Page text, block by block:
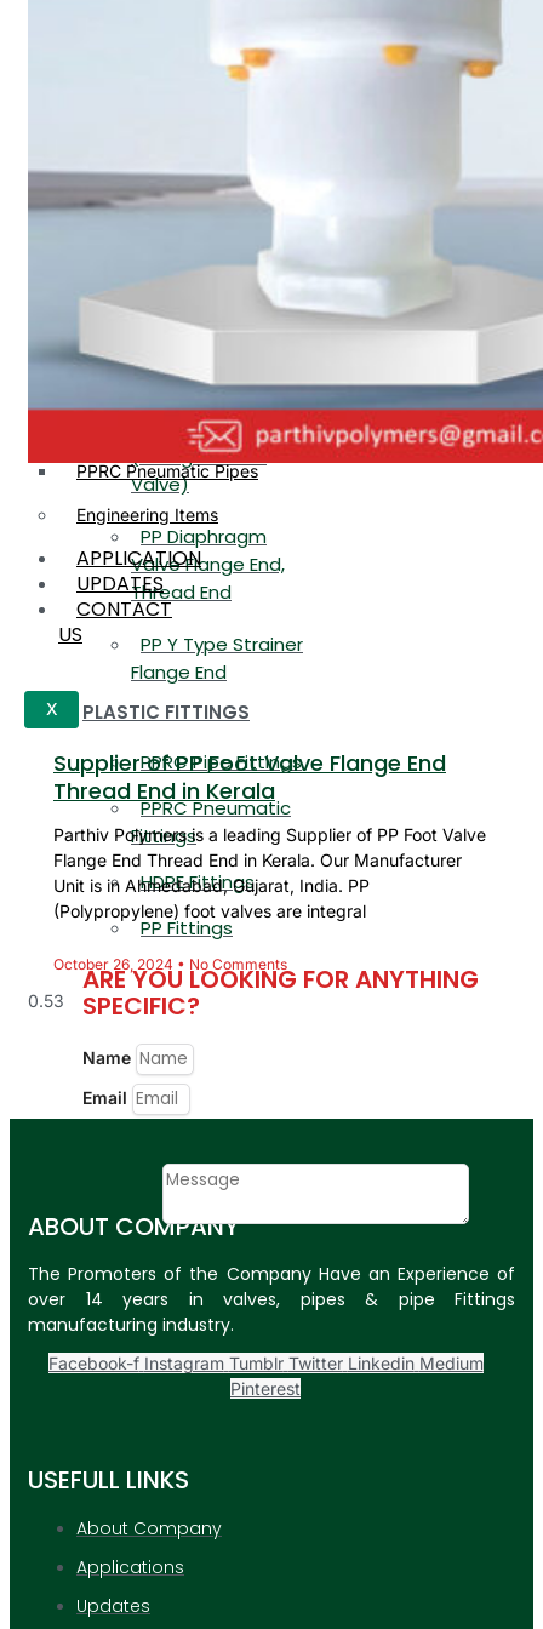
PP Ball Valve
Flange End, Thread
End
PP Non Return
Valve Flange End,
Thread End
PP Butterfly Valve
PP Flow Indicator
(PP Sight Glass
Valve)
PP Diaphragm
Valve Flange End,
Thread End
PP Y Type Strainer
Flange End
PLASTIC FITTINGS
PPRC Pipe Fittings
PPRC Pneumatic
Fittings
HDPE Fittings
PP Fittings
ARE YOU LOOKING FOR ANYTHING
SPECIFIC?
Name
Email
Message
SUBMIT
PLASTIC PIPES
HDPE Pipes
PPRC Pneumatic
Pipes
ENGINEERING ITEMS
PP Diaphragm Valve Flange
Plastic Fittings
PPRC Pneumatic Fittings
HDPE Fittings
PP Fittings
Plastic Pipes
PPRC Pneumatic Pipes
Engineering Items
APPLICATION
UPDATES
CONTACT
US
X
Supplier of PP Foot Valve Flange End
Thread End in Kerala
Parthiv Polymers is a leading Supplier of PP Foot Valve
Flange End Thread End in Kerala. Our Manufacturer
Unit is in Ahmedabad, Gujarat, India. PP
(Polypropylene) foot valves are integral
October 26, 2024 No Comments
ABOUT COMPANY
The Promoters of the Company Have an Experience of
over 14 years in valves, pipes & pipe Fittings
manufacturing industry.
Facebook-f Instagram Tumblr Twitter Linkedin Medium
Pinterest
USEFULL LINKS
About Company
Applications
Updates